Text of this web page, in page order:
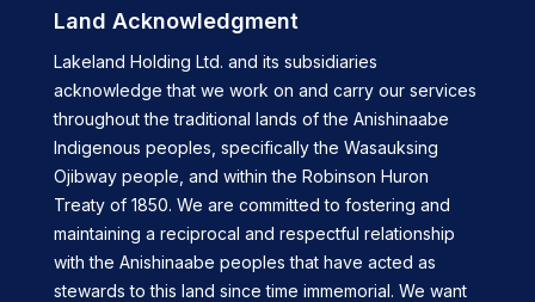
Land Acknowledgment
Lakeland Holding Ltd. and its subsidiaries
acknowledge that we work on and carry our services
throughout the traditional lands of the Anishinaabe
Indigenous peoples, specifically the Wasauksing
Ojibway people, and within the Robinson Huron
Treaty of 1850. We are committed to fostering and
maintaining a reciprocal and respectful relationship
with the Anishinaabe peoples that have acted as
stewards to this land since time immemorial. We want